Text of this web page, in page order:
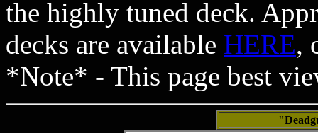
the highly tuned deck.
decks are available HERE,
*Note* - This page best